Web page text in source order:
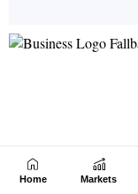
Home Markets